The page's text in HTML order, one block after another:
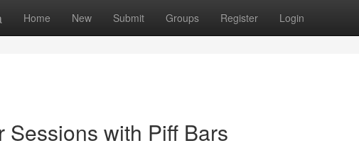
Home New Submit Groups Register Login
Sessions with Piff Bars